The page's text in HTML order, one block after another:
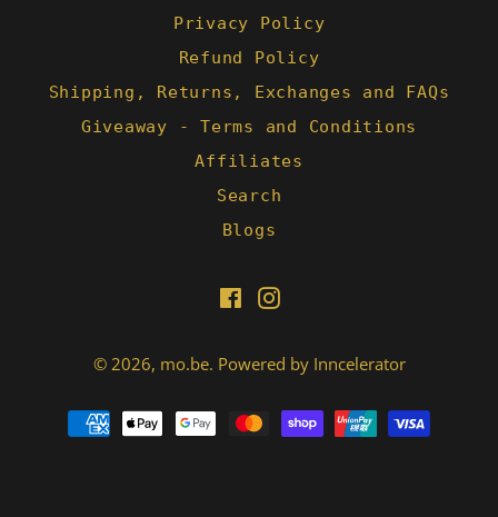
Privacy Policy
Refund Policy
Shipping, Returns, Exchanges and FAQs
Giveaway - Terms and Conditions
Affiliates
Search
Blogs
FacebookInstagram
© 2026, mo.be. Powered by Inncelerator
Payment
methods